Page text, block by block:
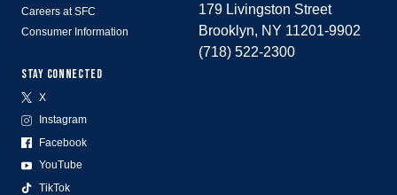
Careers at SFC
Consumer Information
STAY CONNECTED
X
Instagram
Facebook
YouTube
TikTok
179 Livingston Street
Brooklyn, NY 11201-9902
(718) 522-2300